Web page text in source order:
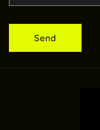
Send